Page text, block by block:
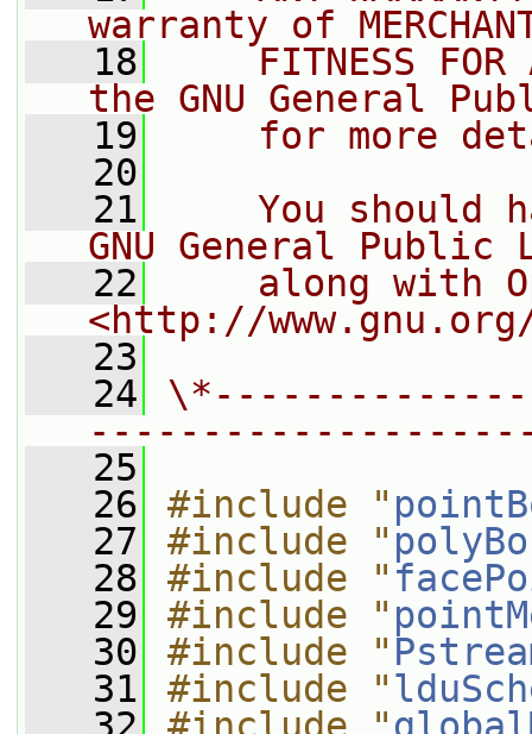
warranty of
   18
FITNESS FOR
the GNU General
   19
for more
   20
   21
You should
GNU General Public
   22
along with
<http://
   23
   24
   25
   26
#include "
   27
#include "
   28
#include "
   29
#include "
   30
#include "
   31
#include "